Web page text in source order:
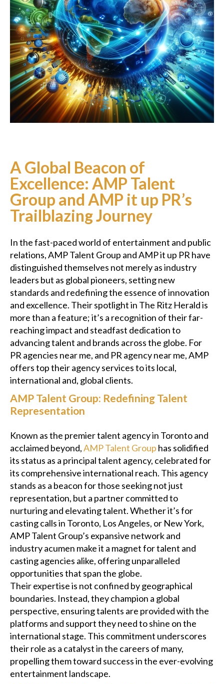
Podcast
Charities
Blog
Get Quote
Rosters
A Global Beacon of
Excellence: AMP Talent
Group and AMP it up PR’s
Trailblazing Journey
In the fast-paced world of entertainment and public
relations, AMP Talent Group and AMP it up PR have
distinguished themselves not merely as industry
leaders but as global pioneers, setting new
standards and redefining the essence of innovation
and excellence. Their spotlight in The Ritz Herald is
more than a feature; it’s a recognition of their far-
reaching impact and steadfast dedication to
advancing talent and brands across the globe. For
PR agencies near me, and PR agency near me, AMP
offers top their agency services to its local,
international and, global clients.
AMP Talent Group: Redefining Talent
Representation
Known as the premier talent agency in Toronto and
acclaimed beyond,AMP Talent Group has solidified
its status as a principal talent agency, celebrated for
its comprehensive international reach. This agency
stands as a beacon for those seeking not just
representation, but a partner committed to
nurturing and elevating talent. Whether it’s for
casting calls in Toronto, Los Angeles, or New York,
AMP Talent Group’s expansive network and
industry acumen make it a magnet for talent and
casting agencies alike, offering unparalleled
opportunities that span the globe.
Their expertise is not confined by geographical
boundaries. Instead, they champion a global
perspective, ensuring talents are provided with the
platforms and support they need to shine on the
international stage. This commitment underscores
their role as a catalyst in the careers of many,
propelling them toward success in the ever-evolving
entertainment landscape.